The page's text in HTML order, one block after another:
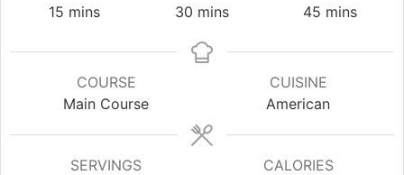
15minutes
mins
30 minutes
mins
45 minutes
mins
COURSE
Main Course
CUISINE
American
SERVINGS
CALORIES